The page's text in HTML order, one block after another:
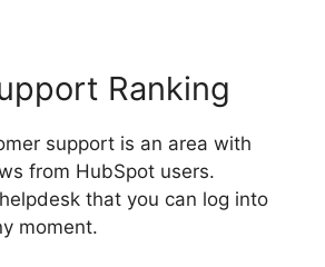
Ranking
support is an area with
from HubSpot users.
that you can log into
moment.